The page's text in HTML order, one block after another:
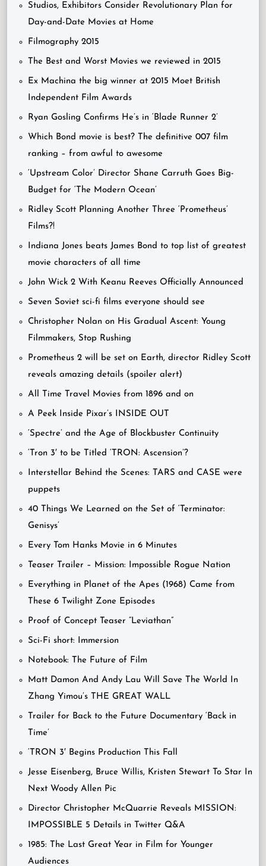
Studios, Exhibitors Consider Revolutionary Plan for
Day-and-Date Movies at Home
Filmography 2015
The Best and Worst Movies we reviewed in 2015
Ex Machina the big winner at 2015 Moet British
Independent Film Awards
Ryan Gosling Confirms He’s in ‘Blade Runner 2’
Which Bond movie is best? The definitive 007 film
ranking – from awful to awesome
‘Upstream Color’ Director Shane Carruth Goes Big-
Budget for ‘The Modern Ocean’
Ridley Scott Planning Another Three ‘Prometheus’
Films?!
Indiana Jones beats James Bond to top list of greatest
movie characters of all time
John Wick 2 With Keanu Reeves Officially Announced
Seven Soviet sci-fi films everyone should see
Christopher Nolan on His Gradual Ascent: Young
Filmmakers, Stop Rushing
Prometheus 2 will be set on Earth, director Ridley Scott
reveals amazing details (spoiler alert)
All Time Travel Movies from 1896 and on
A Peek Inside Pixar’s INSIDE OUT
‘Spectre’ and the Age of Blockbuster Continuity
‘Tron 3′ to be Titled ‘TRON: Ascension’?
Interstellar Behind the Scenes: TARS and CASE were
puppets
40 Things We Learned on the Set of ‘Terminator:
Genisys’
Every Tom Hanks Movie in 6 Minutes
Teaser Trailer – Mission: Impossible Rogue Nation
Everything in Planet of the Apes (1968) Came from
These 6 Twilight Zone Episodes
Proof of Concept Teaser “Leviathan”
Sci-Fi short: Immersion
Notebook: The Future of Film
Matt Damon And Andy Lau Will Save The World In
Zhang Yimou’s THE GREAT WALL
Trailer for Back to the Future Documentary ‘Back in
Time’
‘TRON 3′ Begins Production This Fall
Jesse Eisenberg, Bruce Willis, Kristen Stewart To Star In
Next Woody Allen Pic
Director Christopher McQuarrie Reveals MISSION:
IMPOSSIBLE 5 Details in Twitter Q&A
1985: The Last Great Year in Film for Younger
Audiences